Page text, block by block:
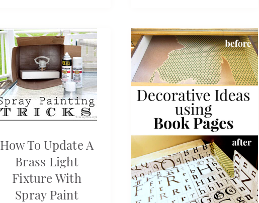
How To Update A
Brass Light
Fixture With
Spray Paint